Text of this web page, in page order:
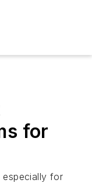
for
for